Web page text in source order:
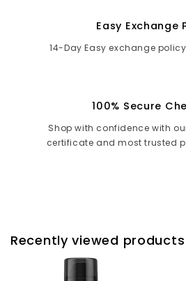
Easy Exchange
14-Day Easy exchange
100% Secure
Shop with confidence with
certificate and most trusted
Recently viewed products